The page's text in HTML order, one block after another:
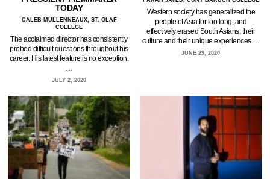
TODAY
CALEB MULLENNEAUX, ST. OLAF
COLLEGE
The acclaimed director has consistently
probed difficult questions throughout his
career. His latest feature is no exception.
JULY 2, 2020
Western society has generalized the
people of Asia for too long, and
effectively erased South Asians, their
culture and their unique experiences.…
JUNE 29, 2020